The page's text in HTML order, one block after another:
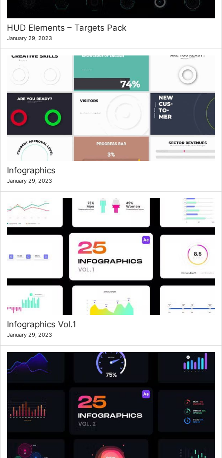
HUD Elements – Targets Pack
January 29, 2023
Infographics
January 29, 2023
Infographics Vol.1
January 29, 2023